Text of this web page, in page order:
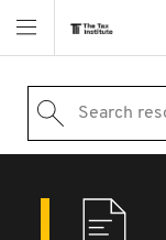
Search